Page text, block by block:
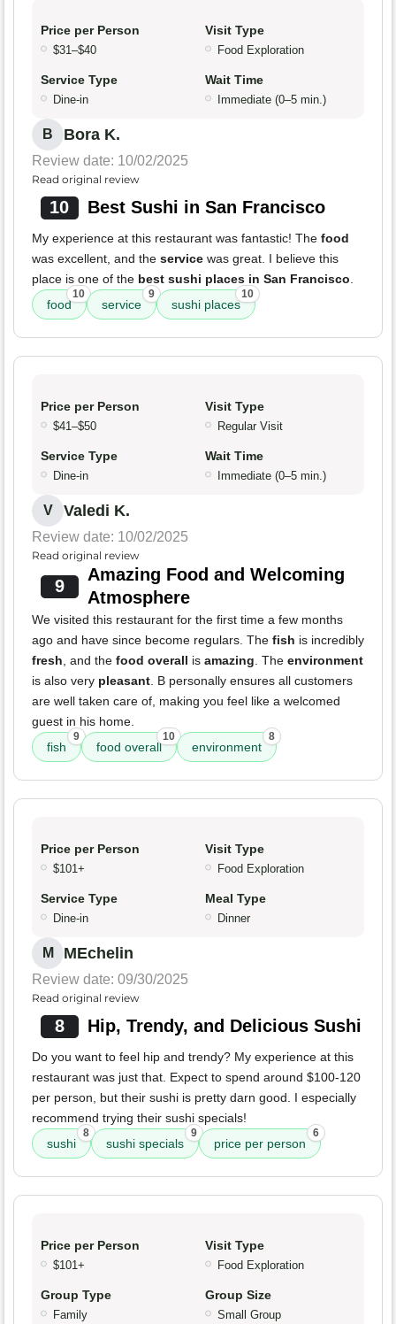
Price per Person
$31–$40
Visit Type
Food Exploration
Service Type
Dine-in
Wait Time
Immediate (0–5 min.)
B Bora K.
Review date: 10/02/2025
Read original review
10 Best Sushi in San Francisco
My experience at this restaurant was fantastic! The food
was excellent, and the service was great. I believe this
place is one of the best sushi places in San Francisco.
food
10
service
9
sushi places
10
Price per Person
$41–$50
Visit Type
Regular Visit
Service Type
Dine-in
Wait Time
Immediate (0–5 min.)
V Valedi K.
Review date: 10/02/2025
Read original review
9
Amazing Food and Welcoming
Atmosphere
We visited this restaurant for the first time a few months
ago and have since become regulars. The fish is incredibly
fresh, and the food overall is amazing. The environment
is also very pleasant. B personally ensures all customers
are well taken care of, making you feel like a welcomed
guest in his home.
fish
9
food overall
10
environment
8
Price per Person
$101+
Visit Type
Food Exploration
Service Type
Dine-in
Meal Type
Dinner
M MEchelin
Review date: 09/30/2025
Read original review
8 Hip, Trendy, and Delicious Sushi
Do you want to feel hip and trendy? My experience at this
restaurant was just that. Expect to spend around $100-120
per person, but their sushi is pretty darn good. I especially
recommend trying their sushi specials!
sushi
8
sushi specials
9
price per person
6
Price per Person
$101+
Visit Type
Food Exploration
Group Type
Family
Group Size
Small Group